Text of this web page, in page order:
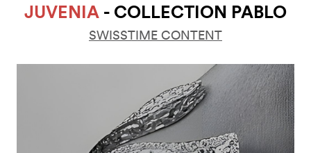
JUVENIA - COLLECTION PABLO
SWISSTIME CONTENT